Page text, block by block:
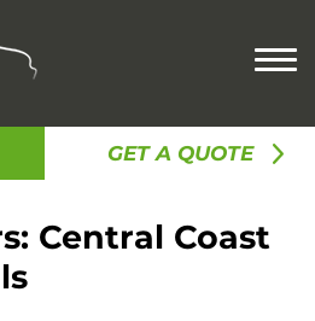
GET A QUOTE
Central Coast